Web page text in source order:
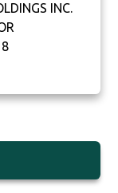
INC.